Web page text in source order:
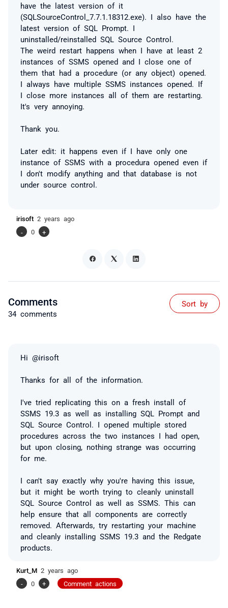
have the latest version of it
(SQLSourceControl_7.7.1.18312.exe). I also have the
latest version of SQL Prompt. I
uninstalled/reinstalled SQL Source Control.
The weird restart happens when I have at least 2
instances of SSMS opened and I close one of
them that had a procedure (or any object) opened.
I always have multiple SSMS instances opened. If
I close more instances all of them are restarting.
It's very annoying.
Thank you.
Later edit: it happens even if I have only one
instance of SSMS with a procedura opened even if
I don't modify anything and that database is not
under source control.
irisoft 2 years ago
-
0 +
Comments
34 comments
Sort by
Hi @irisoft
Thanks for all of the information.
I've tried replicating this on a fresh install of
SSMS 19.3 as well as installing SQL Prompt and
SQL Source Control. I opened multiple stored
procedures across the two instances I had open,
but upon closing, nothing strange was occurring
for me.
I can't say exactly why you're having this issue,
but it might be worth trying to cleanly uninstall
SQL Source Control as well as SSMS. This can
help ensure that all components are correctly
removed. Afterwards, try restarting your machine
and cleanly installing SSMS 19.3 and the Redgate
products.
Kurt_M 2 years ago
-
0 + Comment actions